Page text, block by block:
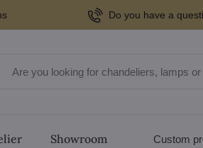
Do you have a
Showroom Custom